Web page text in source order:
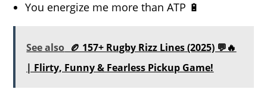
You energize me more than ATP 🔋
See also 🏉 157+ Rugby Rizz Lines (2025) 💬🔥
| Flirty, Funny & Fearless Pickup Game!